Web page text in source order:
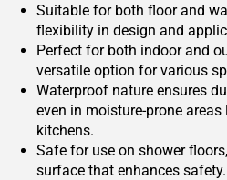
Suitable for both floor and
flexibility in design and
Perfect for both indoor and
versatile option for various
Waterproof nature ensures
even in moisture-prone
kitchens.
Safe for use on shower
surface that enhances safety.